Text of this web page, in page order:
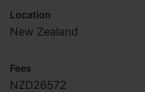
Location
New Zealand
Fees
NZD26572